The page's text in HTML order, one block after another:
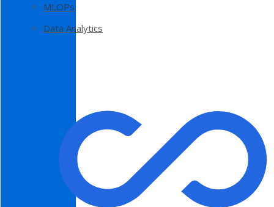
MLOPs
Data Analytics